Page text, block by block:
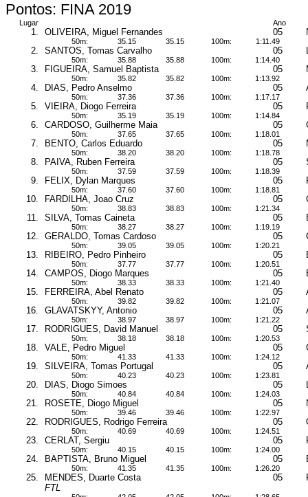
Pontos: FINA 2019
Lugar Ano
1. OLIVEIRA, Miguel Fernandes 05
50m: 35.15 35.15 100m: 1:11.49
2. SANTOS, Tomas Carvalho 05
50m: 35.88 35.88 100m: 1:14.40
3. FIGUEIRA, Samuel Baptista 05
50m: 35.82 35.82 100m: 1:13.92
4. DIAS, Pedro Anselmo 05
50m: 37.36 37.36 100m: 1:17.17
5. VIEIRA, Diogo Ferreira 05
50m: 35.19 35.19 100m: 1:14.84
6. CARDOSO, Guilherme Maia 05
50m: 37.65 37.65 100m: 1:18.01
7. BENTO, Carlos Eduardo 05
50m: 38.20 38.20 100m: 1:18.78
8. PAIVA, Ruben Ferreira 05
50m: 37.59 37.59 100m: 1:18.39
9. FELIX, Dylan Marques 05
50m: 37.60 37.60 100m: 1:18.81
10. FARDILHA, Joao Cruz 05
50m: 38.83 38.83 100m: 1:21.34
11. SILVA, Tomas Caineta 05
50m: 38.27 38.27 100m: 1:19.19
12. GERALDO, Tomas Cardoso 05
50m: 39.05 39.05 100m: 1:20.21
13. RIBEIRO, Pedro Pinheiro 05
50m: 37.77 37.77 100m: 1:20.51
14. CAMPOS, Diogo Marques 05
50m: 38.33 38.33 100m: 1:21.40
15. FERREIRA, Abel Renato 05
50m: 39.82 39.82 100m: 1:21.07
16. GLAVATSKYY, Antonio 05
50m: 38.97 38.97 100m: 1:21.22
17. RODRIGUES, David Manuel 05
50m: 38.18 38.18 100m: 1:20.53
18. VALE, Pedro Miguel 05
50m: 41.33 41.33 100m: 1:24.12
19. SILVEIRA, Tomas Portugal 05
50m: 40.23 40.23 100m: 1:23.81
20. DIAS, Diogo Simoes 05
50m: 40.84 40.84 100m: 1:24.03
21. ROSETE, Diogo Miguel 05
50m: 39.46 39.46 100m: 1:22.97
22. RODRIGUES, Rodrigo Ferreira 05
50m: 40.69 40.69 100m: 1:24.51
23. CERLAT, Sergiu 05
50m: 40.15 40.15 100m: 1:24.00
24. BAPTISTA, Bruno Miguel 05
50m: 41.35 41.35 100m: 1:26.20
25. MENDES, Duarte Costa 05
FTL